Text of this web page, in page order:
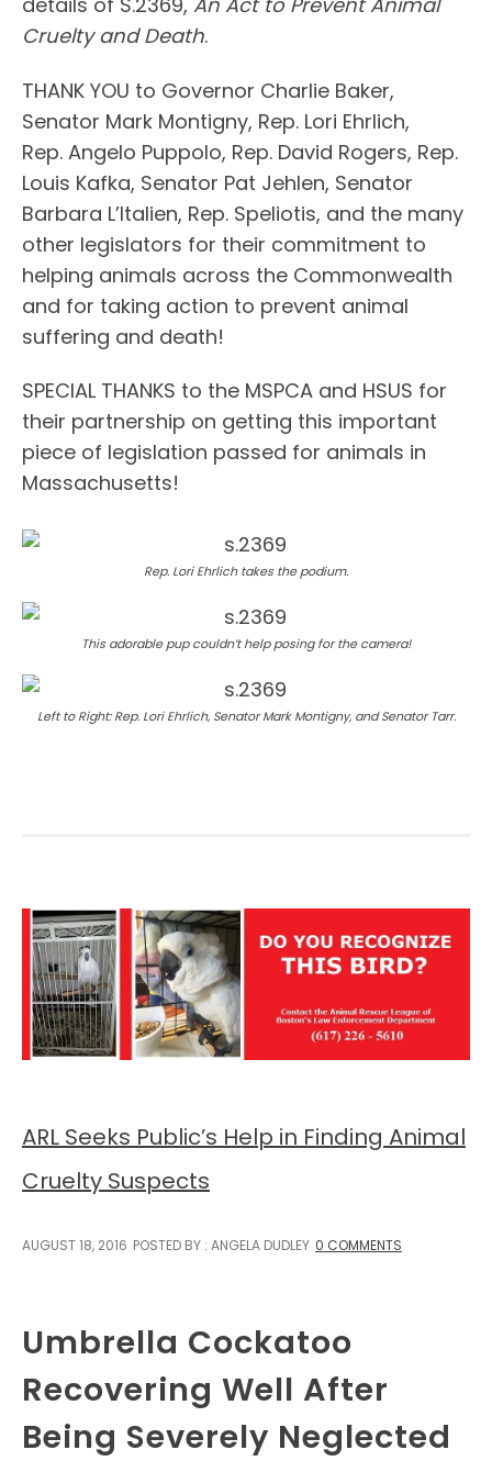
Cruelty and Death.
THANK YOU to Governor Charlie Baker,
Senator Mark Montigny, Rep. Lori Ehrlich,
Rep. Angelo Puppolo, Rep. David Rogers, Rep.
Louis Kafka, Senator Pat Jehlen, Senator
Barbara L’Italien, Rep. Speliotis, and the many
other legislators for their commitment to
helping animals across the Commonwealth
and for taking action to prevent animal
suffering and death!
SPECIAL THANKS to the MSPCA and HSUS for
their partnership on getting this important
piece of legislation passed for animals in
Massachusetts!
Rep. Lori Ehrlich takes the podium.
This adorable pup couldn’t help posing for the camera!
Left to Right: Rep. Lori Ehrlich, Senator Mark Montigny, and Senator Tarr.
ARL Seeks Public’s Help in Finding Animal
Cruelty Suspects
AUGUST 18, 2016 POSTED BY : ANGELA DUDLEY 0 COMMENTS
Umbrella Cockatoo
Recovering Well After
Being Severely Neglected